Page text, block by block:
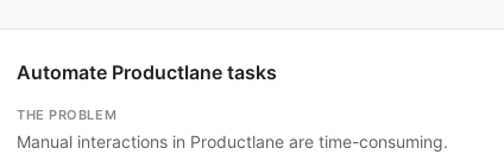
Automate Productlane tasks
THE PROBLEM
Manual interactions in Productlane are time-consuming.